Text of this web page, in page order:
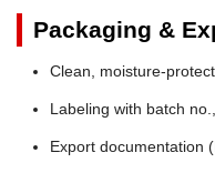
Packaging &
Clean, moisture-
Labeling with batch
Export documentation